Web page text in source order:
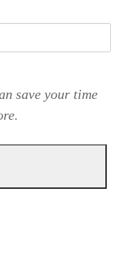
save your time